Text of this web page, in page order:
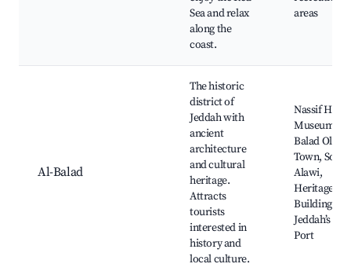
Sea and relax
along the
coast.
areas
Al-Balad
The historic
district of
Jeddah with
ancient
architecture
and cultural
heritage.
Attracts
tourists
interested in
history and
local culture.
Nassif
Museum,
Balad Old
Town, Souq
Alawi,
Heritage
Buildings,
Jeddah’s Old
Port